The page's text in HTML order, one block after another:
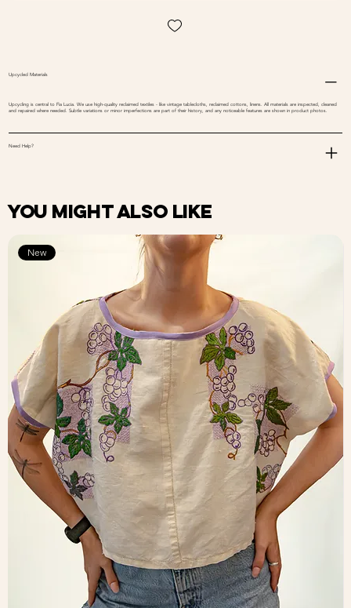
Upcycled Materials
Upcycling is central to Fia Lucia. We use high-quality reclaimed textiles - like vintage tablecloths, reclaimed cottons, linens. All materials are inspected, cleaned
and repaired where needed. Subtle variations or minor imperfections are part of their history, and any noticeable features are shown in product photos.
Need Help?
You might also like
New